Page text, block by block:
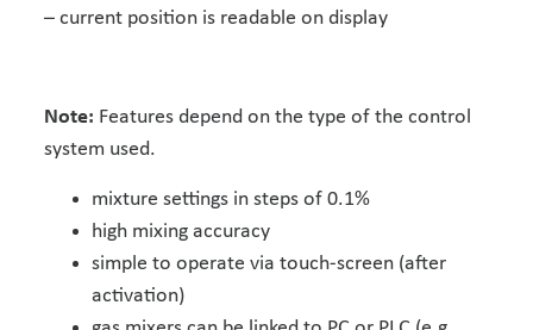
– current position is readable on display
Note: Features depend on the type of the control
system used.
mixture settings in steps of 0.1%
high mixing accuracy
simple to operate via touch-screen (after
activation)